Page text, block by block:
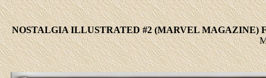
NOSTALGIA ILLUSTRATED #2 (MARVEL MAGAZINE)